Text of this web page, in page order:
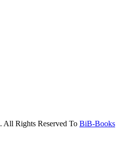
. All Rights Reserved To BiB-Books